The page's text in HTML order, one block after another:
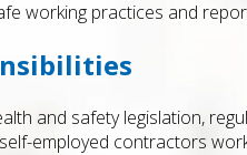
working practices and
and safety legislation,
employed contractors